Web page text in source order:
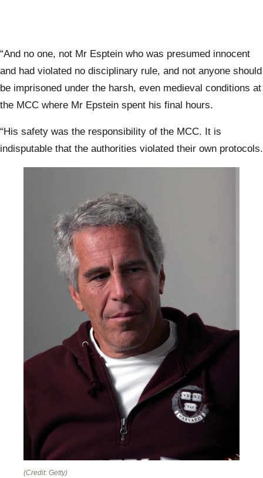
“And no one, not Mr Esptein who was presumed innocent
and had violated no disciplinary rule, and not anyone should
be imprisoned under the harsh, even medieval conditions at
the MCC where Mr Epstein spent his final hours.
“His safety was the responsibility of the MCC. It is
indisputable that the authorities violated their own protocols.
(Credit: Getty)